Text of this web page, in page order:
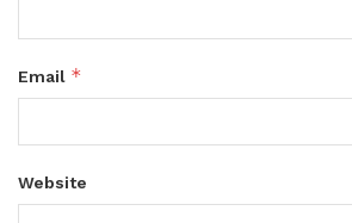
Email *
Website